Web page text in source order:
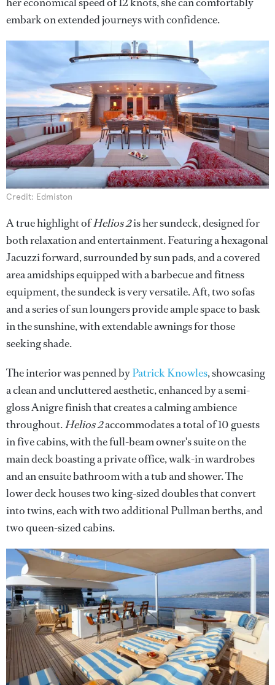
embark on extended journeys with confidence.
Credit: Edmiston
A true highlight ofHelios 2is her sundeck, designed for
both relaxation and entertainment. Featuring a hexagonal
Jacuzzi forward, surrounded by sun pads, and a covered
area amidships equipped with a barbecue and fitness
equipment, the sundeck is very versatile. Aft, two sofas
and a series of sun loungers provide ample space to bask
in the sunshine, with extendable awnings for those
seeking shade.
The interior was penned byPatrick Knowles, showcasing
a clean and uncluttered aesthetic, enhanced by a semi-
gloss Anigre finish that creates a calming ambience
throughout.Helios 2accommodates a total of 10 guests
in five cabins, with the full-beam owner's suite on the
main deck boasting a private office, walk-in wardrobes
and an ensuite bathroom with a tub and shower. The
lower deck houses two king-sized doubles that convert
into twins, each with two additional Pullman berths, and
two queen-sized cabins.